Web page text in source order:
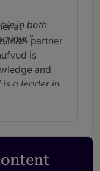
in both
law.
at
M&A partner
is
and
is a leader in